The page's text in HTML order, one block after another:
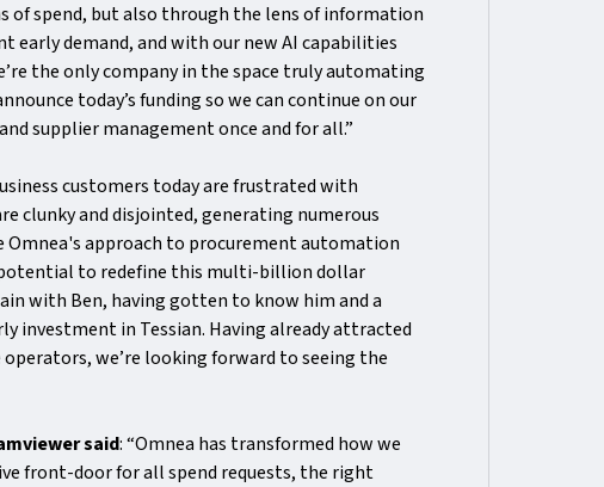
spend, but also through the lens of information
early demand, and with our new AI capabilities
the only company in the space truly automating
today’s funding so we can continue on our
supplier management once and for all.”
customers today are frustrated with
clunky and disjointed, generating numerous
Omnea's approach to procurement automation
to redefine this multi-billion dollar
with Ben, having gotten to know him and a
investment in Tessian. Having already attracted
we’re looking forward to seeing the
said: “Omnea has transformed how we
front-door for all spend requests, the right